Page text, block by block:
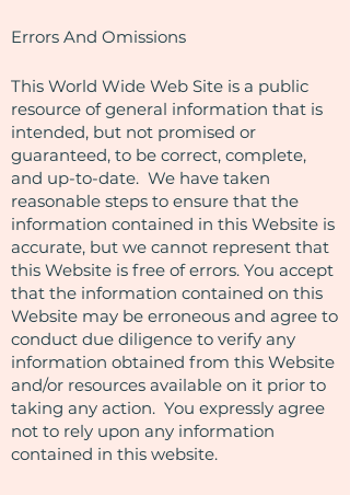
Errors And Omissions​
This World Wide Web Site is a public
resource of general information that is
intended, but not promised or
guaranteed, to be correct, complete,
and up-to-date. We have taken
reasonable steps to ensure that the
information contained in this Website is
accurate, but we cannot represent that
this Website is free of errors. You accept
that the information contained on this
Website may be erroneous and agree to
conduct due diligence to verify any
information obtained from this Website
and/or resources available on it prior to
taking any action. You expressly agree
not to rely upon any information
contained in this website.